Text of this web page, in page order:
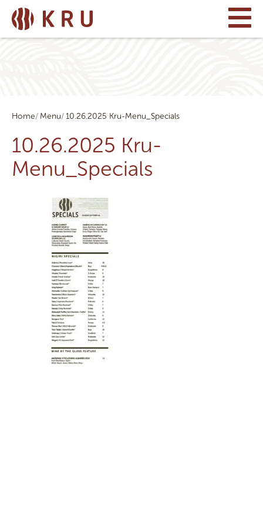
Home Menu 10.26.2025 Kru-Menu_Specials
10.26.2025 Kru-
Menu_Specials